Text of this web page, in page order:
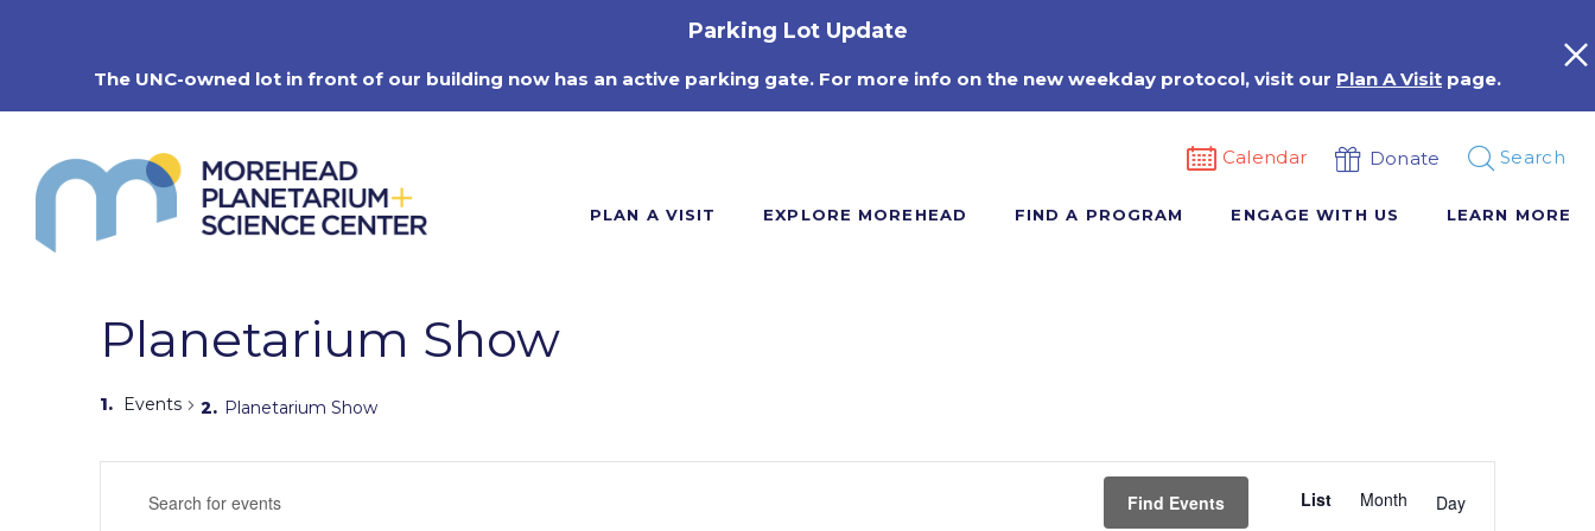
Parking Lot Update
The UNC-owned lot in front of our building now has an active parking gate. For more info on the new weekday protocol, visit our Plan A Visit page.
Calendar Donate Search
PLAN A VISIT EXPLORE MOREHEAD FIND A PROGRAM ENGAGE WITH US LEARN MORE
Planetarium Show
Events Planetarium Show
Search
Keyword.
Find Events
Views
List Month Day